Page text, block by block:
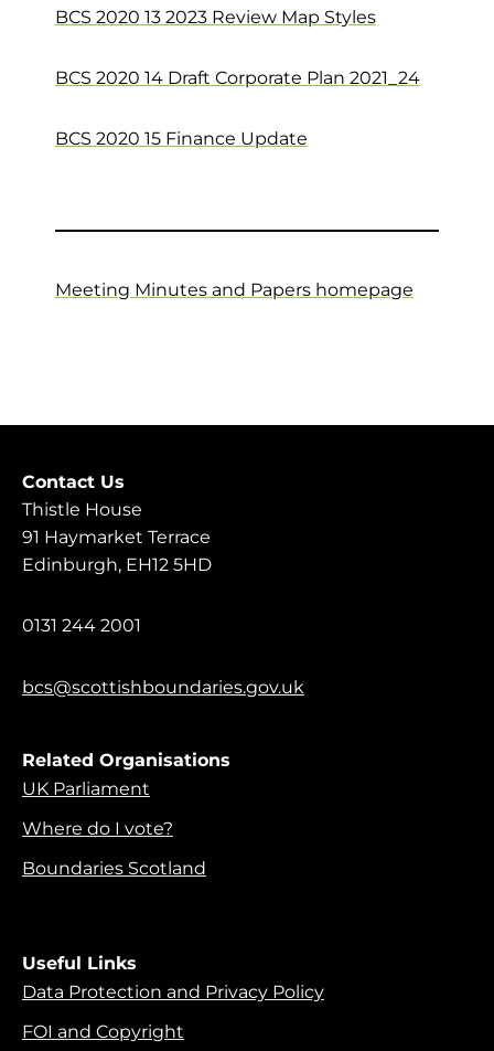
BCS 2020 13 2023 Review Map Styles
BCS 2020 14 Draft Corporate Plan 2021_24
BCS 2020 15 Finance Update
Meeting Minutes and Papers homepage
Contact Us
Thistle House
91 Haymarket Terrace
Edinburgh, EH12 5HD
0131 244 2001
bcs@scottishboundaries.gov.uk
Related Organisations
UK Parliament
Where do I vote?
Boundaries Scotland
Useful Links
Data Protection and Privacy Policy
FOI and Copyright